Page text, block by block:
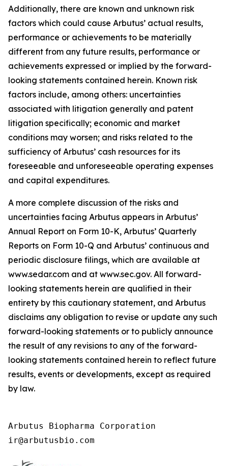
Additionally, there are known and unknown risk
factors which could cause Arbutus’ actual results,
performance or achievements to be materially
different from any future results, performance or
achievements expressed or implied by the forward-
looking statements contained herein. Known risk
factors include, among others: uncertainties
associated with litigation generally and patent
litigation specifically; economic and market
conditions may worsen; and risks related to the
sufficiency of Arbutus’ cash resources for its
foreseeable and unforeseeable operating expenses
and capital expenditures.
A more complete discussion of the risks and
uncertainties facing Arbutus appears in Arbutus’
Annual Report on Form 10-K, Arbutus’ Quarterly
Reports on Form 10-Q and Arbutus’ continuous and
periodic disclosure filings, which are available at
www.sedar.com and at www.sec.gov. All forward-
looking statements herein are qualified in their
entirety by this cautionary statement, and Arbutus
disclaims any obligation to revise or update any such
forward-looking statements or to publicly announce
the result of any revisions to any of the forward-
looking statements contained herein to reflect future
results, events or developments, except as required
by law.
Arbutus Biopharma Corporation
ir@arbutusbio.com